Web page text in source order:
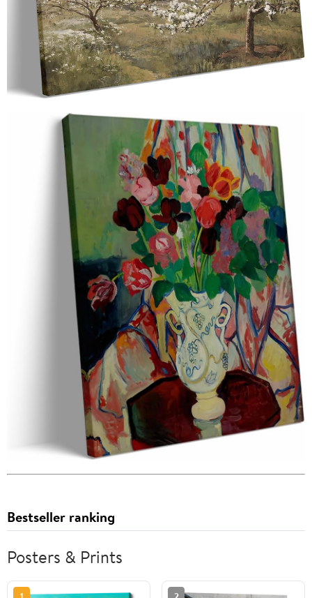
Bestseller ranking
Posters & Prints